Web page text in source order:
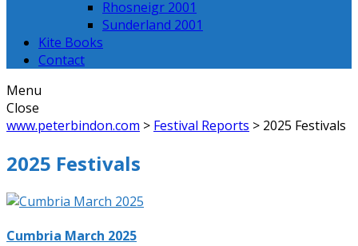
Rhosneigr 2001
Sunderland 2001
Kite Books
Contact
Menu
Close
www.peterbindon.com > Festival Reports > 2025 Festivals
2025 Festivals
Cumbria March 2025